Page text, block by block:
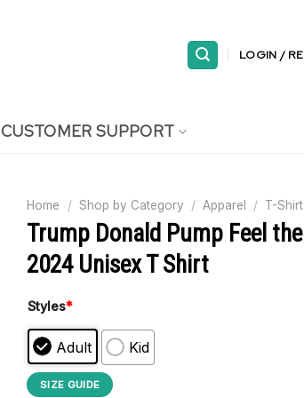
LOGIN /
CUSTOMER SUPPORT
Home / Shop by Category / Apparel / T-Shirt
Trump Donald Pump Feel
2024 Unisex T Shirt
Styles*
Adult Kid
SIZE GUIDE